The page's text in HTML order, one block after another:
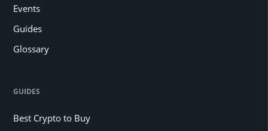
Events
Guides
Glossary
GUIDES
Best Crypto to Buy